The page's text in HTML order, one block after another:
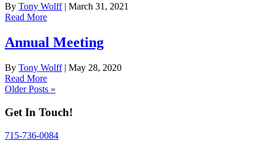
By Tony Wolff| March 31, 2021
Read More
Annual Meeting
By Tony Wolff| May 28, 2020
Read More
Older Posts »
Get In Touch!
715-736-0084